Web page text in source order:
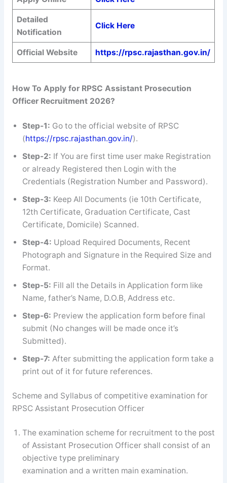
Detailed
Notification
Click Here
Official Website https://rpsc.rajasthan.gov.in/
How To Apply for RPSC Assistant Prosecution
Officer Recruitment 2026?
Step-1: Go to the official website of RPSC
(https://rpsc.rajasthan.gov.in/).
Step-2: If You are first time user make Registration
or already Registered then Login with the
Credentials (Registration Number and Password).
Step-3: Keep All Documents (ie 10th Certificate,
12th Certificate, Graduation Certificate, Cast
Certificate, Domicile) Scanned.
Step-4: Upload Required Documents, Recent
Photograph and Signature in the Required Size and
Format.
Step-5: Fill all the Details in Application form like
Name, father’s Name, D.O.B, Address etc.
Step-6: Preview the application form before final
submit (No changes will be made once it’s
Submitted).
Step-7: After submitting the application form take a
print out of it for future references.
Scheme and Syllabus of competitive examination for
RPSC Assistant Prosecution Officer
The examination scheme for recruitment to the post
of Assistant Prosecution Officer shall consist of an
objective type preliminary
examination and a written main examination.